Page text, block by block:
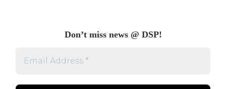
Don’t miss news @ DSP!
*